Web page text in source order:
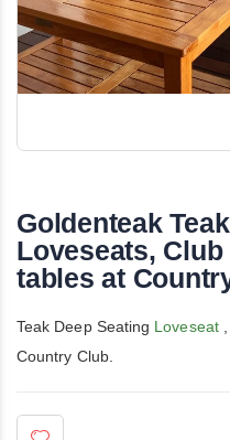
beginning
of
the
images
Goldenteak
Loveseats,
tables at
Teak Deep Seating Loveseat
Country Club.